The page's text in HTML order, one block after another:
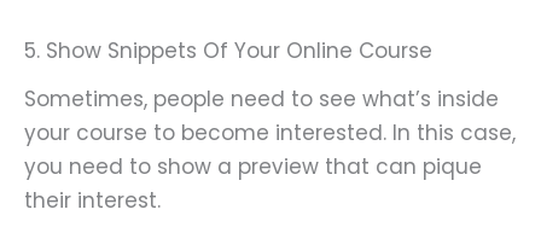
5. Show Snippets Of Your Online Course
Sometimes, people need to see what’s inside
your course to become interested. In this case,
you need to show a preview that can pique
their interest.